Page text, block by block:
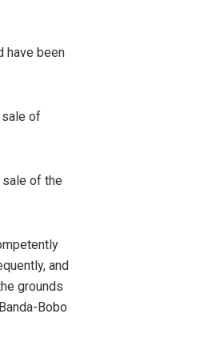
have been
sale of
of the
and
grounds
Bobo